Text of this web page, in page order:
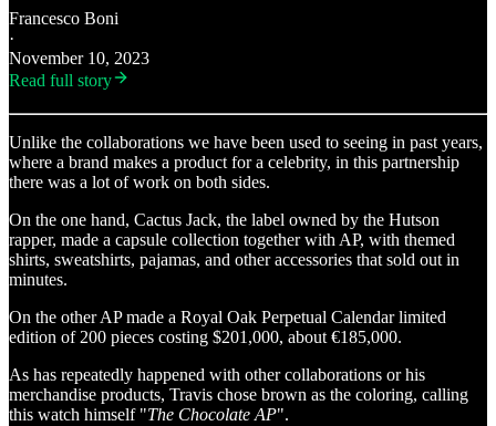
Francesco Boni
·
November 10, 2023
Read full story
Unlike the collaborations we have been used to seeing in past years,
where a brand makes a product for a celebrity, in this partnership
there was a lot of work on both sides.
On the one hand, Cactus Jack, the label owned by the Hutson
rapper, made a capsule collection together with AP, with themed
shirts, sweatshirts, pajamas, and other accessories that sold out in
minutes.
On the other AP made a Royal Oak Perpetual Calendar limited
edition of 200 pieces costing $201,000, about €185,000.
As has repeatedly happened with other collaborations or his
merchandise products, Travis chose brown as the coloring, calling
this watch himself "The Chocolate AP".